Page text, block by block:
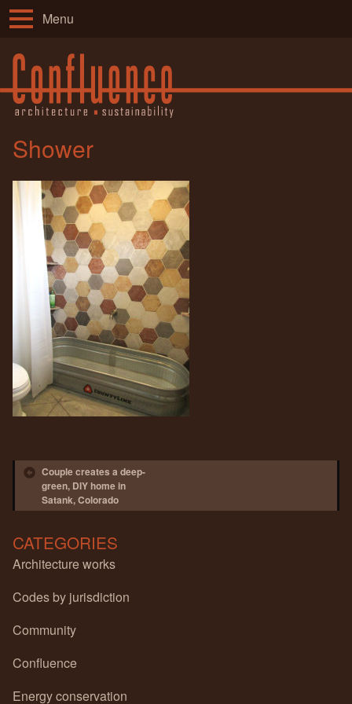
Menu
Shower
Post navigation
Couple creates a deep-
green, DIY home in
Satank, Colorado
CATEGORIES
Architecture works
Codes by jurisdiction
Community
Confluence
Energy conservation